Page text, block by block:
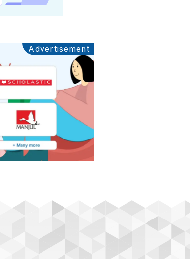
Advertisement
Ads